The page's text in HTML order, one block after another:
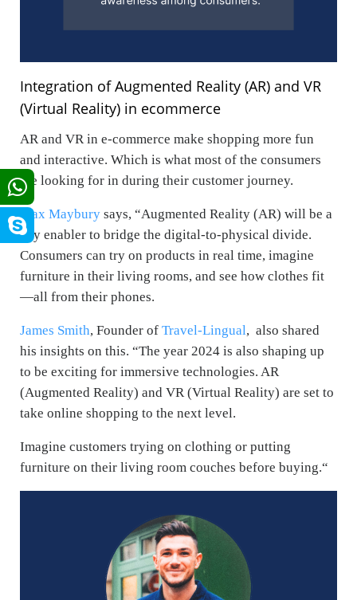
Integration of Augmented Reality (AR) and VR
(Virtual Reality) in ecommerce
AR and VR in e-commerce make shopping more fun
and interactive. Which is what most of the consumers
are looking for in during their customer journey.
Max Maybury says, “Augmented Reality (AR) will be a
key enabler to bridge the digital-to-physical divide.
Consumers can try on products in real time, imagine
furniture in their living rooms, and see how clothes fit
—all from their phones.
James Smith, Founder of Travel-Lingual, also shared
his insights on this. “The year 2024 is also shaping up
to be exciting for immersive technologies. AR
(Augmented Reality) and VR (Virtual Reality) are set to
take online shopping to the next level.
Imagine customers trying on clothing or putting
furniture on their living room couches before buying.“